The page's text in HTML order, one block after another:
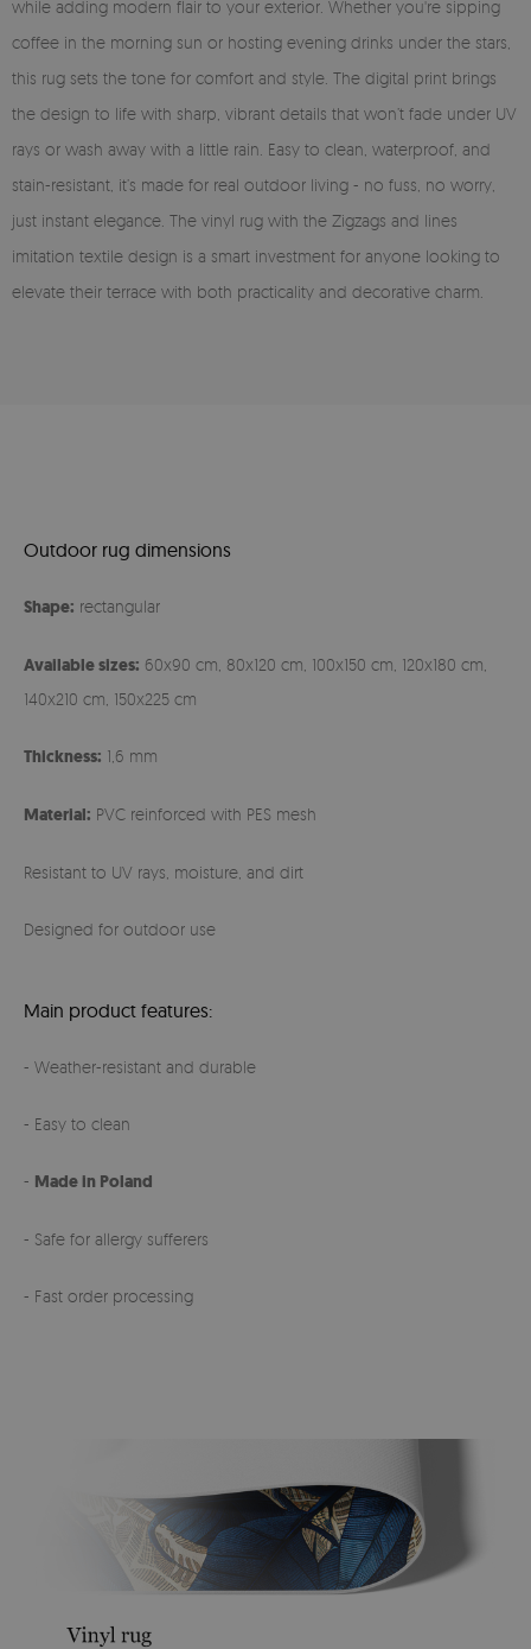
while adding modern flair to your exterior. Whether you're sipping
coffee in the morning sun or hosting evening drinks under the stars,
this rug sets the tone for comfort and style. The digital print brings
the design to life with sharp, vibrant details that won’t fade under UV
rays or wash away with a little rain. Easy to clean, waterproof, and
stain-resistant, it’s made for real outdoor living - no fuss, no worry,
just instant elegance. The vinyl rug with the Zigzags and lines
imitation textile design is a smart investment for anyone looking to
elevate their terrace with both practicality and decorative charm.
Outdoor rug dimensions
Shape: rectangular
Available sizes: 60x90 cm, 80x120 cm, 100x150 cm, 120x180 cm,
140x210 cm, 150x225 cm
Thickness: 1,6 mm
Material: PVC reinforced with PES mesh
Resistant to UV rays, moisture, and dirt
Designed for outdoor use
Main product features:
- Weather-resistant and durable
- Easy to clean
- Made in Poland
- Safe for allergy sufferers
- Fast order processing